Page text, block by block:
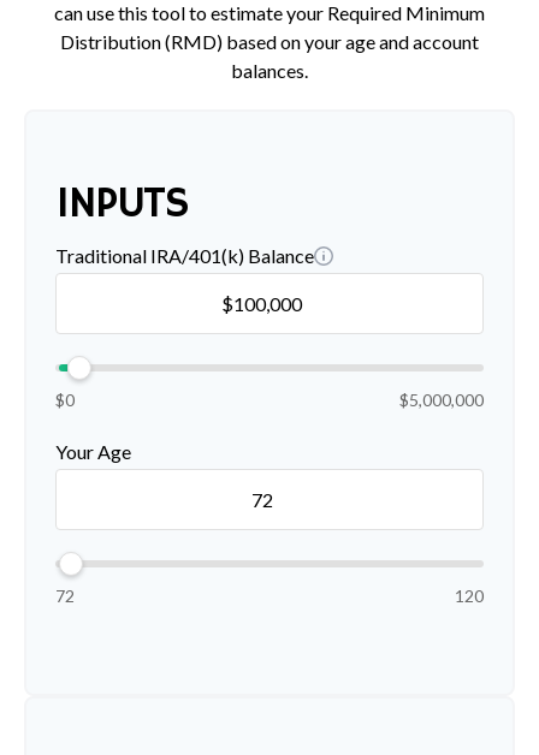
can use this tool to estimate your Required Minimum
Distribution (RMD) based on your age and account
balances.
INPUTS
Traditional IRA/401(k) Balance
$0 $5,000,000
Your Age
72 120